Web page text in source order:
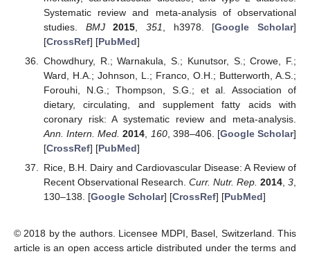
Systematic review and meta-analysis of observational
studies. BMJ 2015 351 , h3978. [Google Scholar]
[CrossRef] [PubMed]
Chowdhury, R.; Warnakula, S.; Kunutsor, S.; Crowe, F.;
Ward, H.A.; Johnson, L.; Franco, O.H.; Butterworth, A.S.;
Forouhi, N.G.; Thompson, S.G.; et al. Association of
dietary, circulating, and supplement fatty acids with
coronary risk: A systematic review and meta-analysis.
Ann. Intern. Med. 2014 160, 398–406. [Google Scholar]
[CrossRef] [PubMed]
Rice, B.H. Dairy and Cardiovascular Disease: A Review of
Recent Observational Research. Curr. Nutr. Rep. 2014, 3
130–138. [Google Scholar] [CrossRef] [PubMed]
© 2018 by the authors. Licensee MDPI, Basel, Switzerland. This
article is an open access article distributed under the terms and